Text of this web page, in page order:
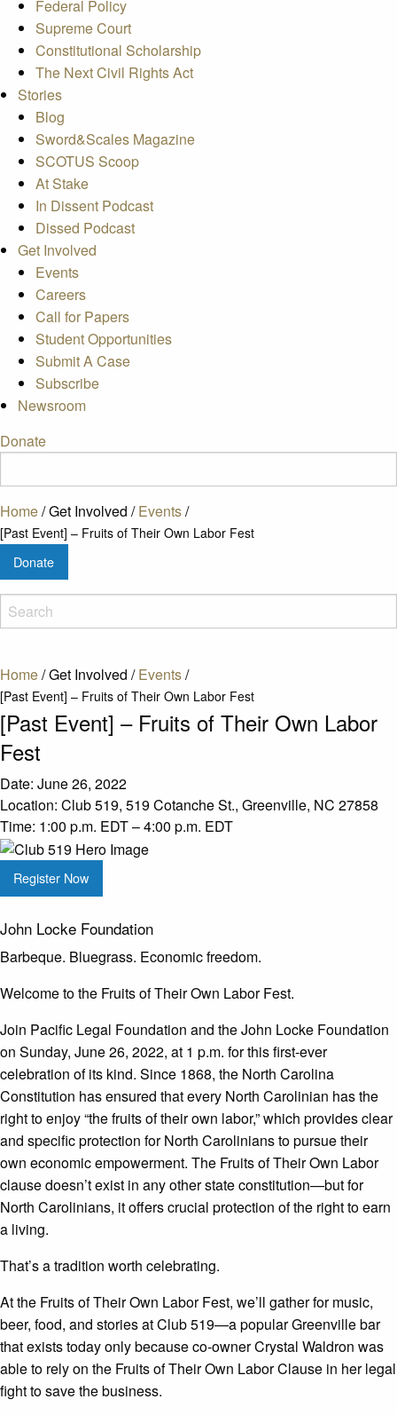
Federal Policy
Supreme Court
Constitutional Scholarship
The Next Civil Rights Act
Stories
Blog
Sword&Scales Magazine
SCOTUS Scoop
At Stake
In Dissent Podcast
Dissed Podcast
Get Involved
Events
Careers
Call for Papers
Student Opportunities
Submit A Case
Subscribe
Newsroom
Donate
Home/Get Involved /Events/
[Past Event] – Fruits of Their Own Labor Fest
Donate
Home/Get Involved /Events/
[Past Event] – Fruits of Their Own Labor Fest
[Past Event] – Fruits of Their Own Labor
Fest
Date: June 26, 2022
Location: Club 519, 519 Cotanche St., Greenville, NC 27858
Time: 1:00 p.m. EDT – 4:00 p.m. EDT
Register Now
John Locke Foundation
Barbeque. Bluegrass. Economic freedom.
Welcome to the Fruits of Their Own Labor Fest.
Join Pacific Legal Foundation and the John Locke Foundation
on Sunday, June 26, 2022, at 1 p.m. for this first-ever
celebration of its kind. Since 1868, the North Carolina
Constitution has ensured that every North Carolinian has the
right to enjoy “the fruits of their own labor,” which provides clear
and specific protection for North Carolinians to pursue their
own economic empowerment. The Fruits of Their Own Labor
clause doesn’t exist in any other state constitution—but for
North Carolinians, it offers crucial protection of the right to earn
a living.
That’s a tradition worth celebrating.
At the Fruits of Their Own Labor Fest, we’ll gather for music,
beer, food, and stories at Club 519—a popular Greenville bar
that exists today only because co-owner Crystal Waldron was
able to rely on the Fruits of Their Own Labor Clause in her legal
fight to save the business.